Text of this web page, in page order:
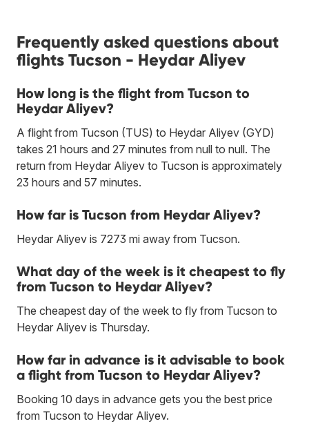
Frequently asked questions about
flights Tucson - Heydar Aliyev
How long is the flight from Tucson to
Heydar Aliyev?
A flight from Tucson (TUS) to Heydar Aliyev (GYD)
takes 21 hours and 27 minutes from null to null. The
return from Heydar Aliyev to Tucson is approximately
23 hours and 57 minutes.
How far is Tucson from Heydar Aliyev?
Heydar Aliyev is 7273 mi away from Tucson.
What day of the week is it cheapest to fly
from Tucson to Heydar Aliyev?
The cheapest day of the week to fly from Tucson to
Heydar Aliyev is Thursday.
How far in advance is it advisable to book
a flight from Tucson to Heydar Aliyev?
Booking 10 days in advance gets you the best price
from Tucson to Heydar Aliyev.